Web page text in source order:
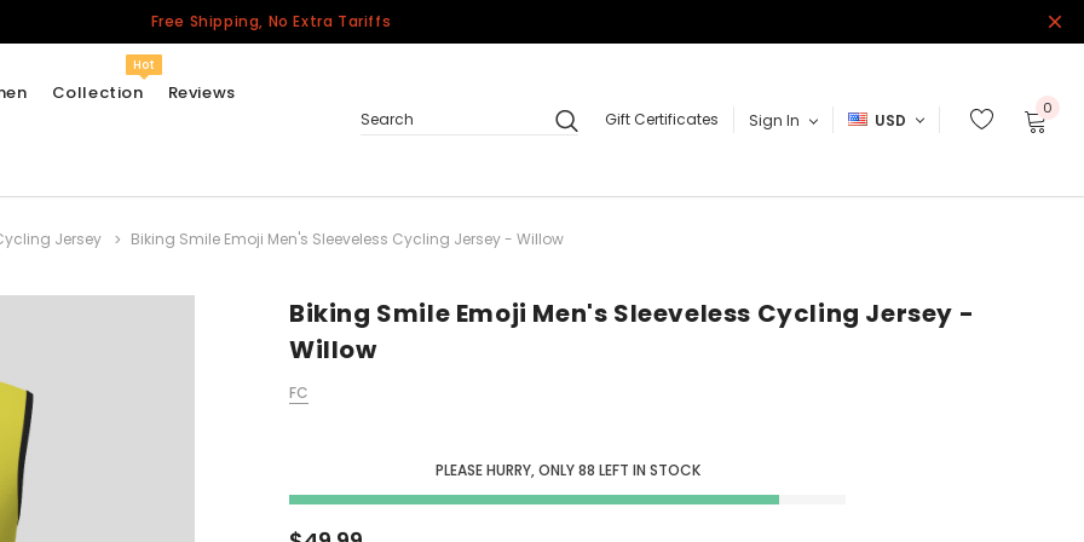
Free Shipping, No Extra Tariffs
Collection
Hot
California Repblic
Jerseys
Honor The Fallen
Cycling Jersey
Other Countries
Reviews
Search
Gift Certificates Sign In USD
0
Jersey Biking Smile Emoji Men's Sleeveless Cycling Jersey - Willow
Biking Smile Emoji Men's Sleeveless Cycling Jersey -
Willow
FC
PLEASE HURRY, ONLY 88 LEFT IN STOCK